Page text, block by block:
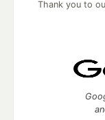
Thank you to